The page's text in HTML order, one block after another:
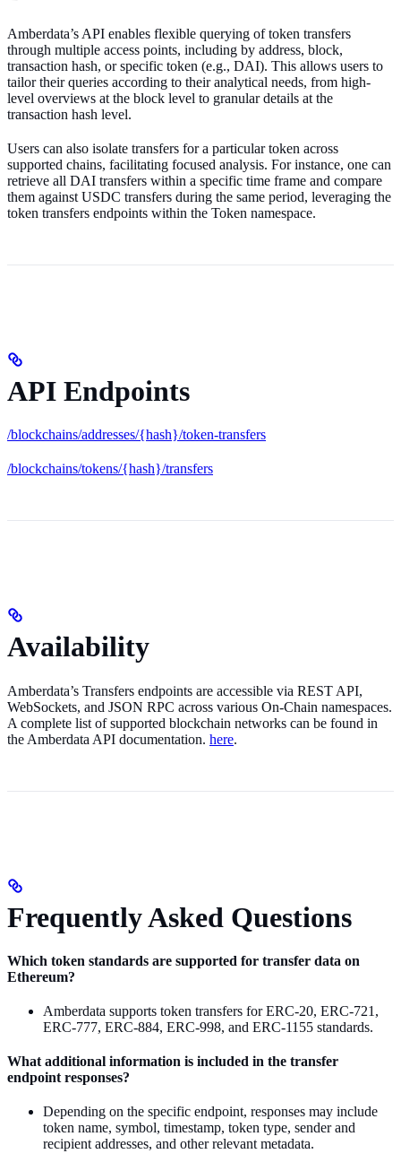
Amberdata’s API enables flexible querying of token transfers
through multiple access points, including by address, block,
transaction hash, or specific token (e.g., DAI). This allows users to
tailor their queries according to their analytical needs, from high-
level overviews at the block level to granular details at the
transaction hash level.
Users can also isolate transfers for a particular token across
supported chains, facilitating focused analysis. For instance, one can
retrieve all DAI transfers within a specific time frame and compare
them against USDC transfers during the same period, leveraging the
token transfers endpoints within the Token namespace.
API Endpoints
/blockchains/addresses/{hash}/token-transfers
/blockchains/tokens/{hash}/transfers
Availability
Amberdata’s Transfers endpoints are accessible via REST API,
WebSockets, and JSON RPC across various On-Chain namespaces.
A complete list of supported blockchain networks can be found in
the Amberdata API documentation. here.
Frequently Asked Questions
Which token standards are supported for transfer data on
Ethereum?
Amberdata supports token transfers for ERC-20, ERC-721,
ERC-777, ERC-884, ERC-998, and ERC-1155 standards.
What additional information is included in the transfer
endpoint responses?
Depending on the specific endpoint, responses may include
token name, symbol, timestamp, token type, sender and
recipient addresses, and other relevant metadata.